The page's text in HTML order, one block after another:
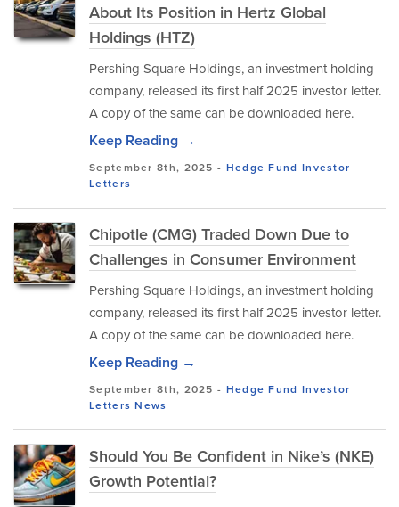
About Its Position in Hertz Global
Holdings (HTZ)
Pershing Square Holdings, an investment holding
company, released its first half 2025 investor letter.
A copy of the same can be downloaded here.
Keep Reading →
September 8th, 2025 - Hedge Fund Investor
Letters
Chipotle (CMG) Traded Down Due to
Challenges in Consumer Environment
Pershing Square Holdings, an investment holding
company, released its first half 2025 investor letter.
A copy of the same can be downloaded here.
Keep Reading →
September 8th, 2025 - Hedge Fund Investor
Letters News
Should You Be Confident in Nike’s (NKE)
Growth Potential?